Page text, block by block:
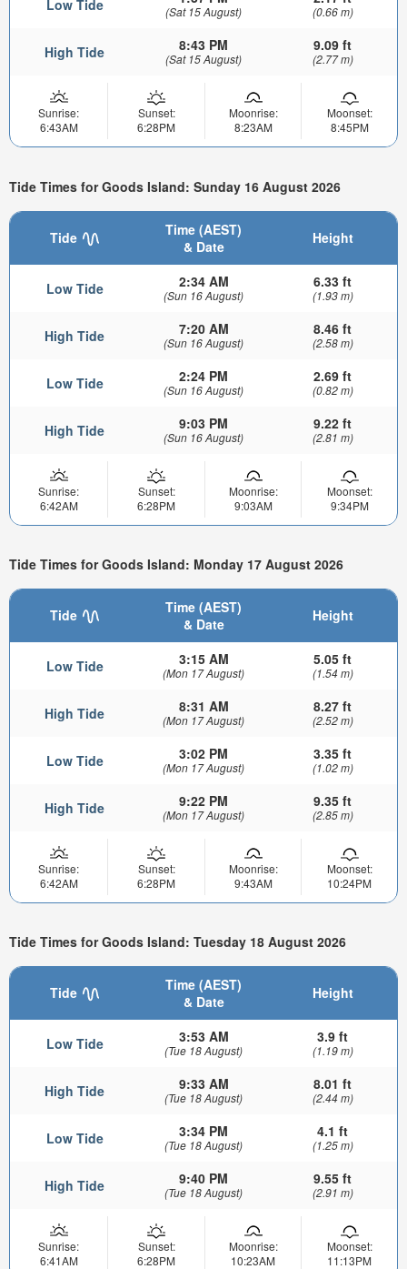
Low Tide (Sat 15 August) (0.66 m)
High Tide 8:43 PM
(Sat 15 August)
9.09 ft
(2.77 m)
Sunrise:
6:43AM
Sunset:
6:28PM
Moonrise:
8:23AM
Moonset:
8:45PM
Tide Times for Goods Island: Sunday 16 August 2026
Tide
Time (AEST)
& Date
Height
Low Tide 2:34 AM
(Sun 16 August)
6.33 ft
(1.93 m)
High Tide 7:20 AM
(Sun 16 August)
8.46 ft
(2.58 m)
Low Tide 2:24 PM
(Sun 16 August)
2.69 ft
(0.82 m)
High Tide 9:03 PM
(Sun 16 August)
9.22 ft
(2.81 m)
Sunrise:
6:42AM
Sunset:
6:28PM
Moonrise:
9:03AM
Moonset:
9:34PM
Tide Times for Goods Island: Monday 17 August 2026
Tide
Time (AEST)
& Date
Height
Low Tide 3:15 AM
(Mon 17 August)
5.05 ft
(1.54 m)
High Tide 8:31 AM
(Mon 17 August)
8.27 ft
(2.52 m)
Low Tide 3:02 PM
(Mon 17 August)
3.35 ft
(1.02 m)
High Tide 9:22 PM
(Mon 17 August)
9.35 ft
(2.85 m)
Sunrise:
6:42AM
Sunset:
6:28PM
Moonrise:
9:43AM
Moonset:
10:24PM
Tide Times for Goods Island: Tuesday 18 August 2026
Tide
Time (AEST)
& Date
Height
Low Tide 3:53 AM
(Tue 18 August)
3.9 ft
(1.19 m)
High Tide 9:33 AM
(Tue 18 August)
8.01 ft
(2.44 m)
Low Tide 3:34 PM
(Tue 18 August)
4.1 ft
(1.25 m)
High Tide 9:40 PM
(Tue 18 August)
9.55 ft
(2.91 m)
Sunrise:
6:41AM
Sunset:
6:28PM
Moonrise:
10:23AM
Moonset:
11:13PM